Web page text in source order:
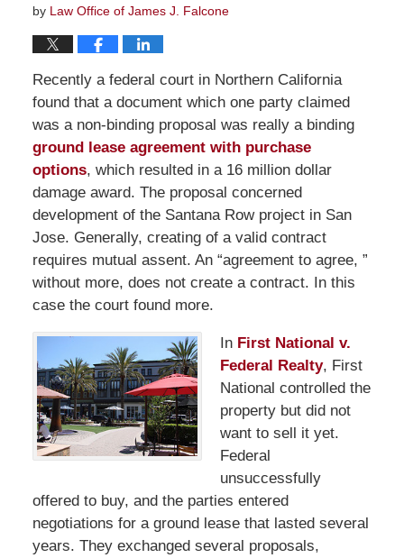
by Law Office of James J. Falcone
Recently a federal court in Northern California
found that a document which one party claimed
was a non-binding proposal was really a binding
ground lease agreement with purchase
options, which resulted in a 16 million dollar
damage award. The proposal concerned
development of the Santana Row project in San
Jose. Generally, creating of a valid contract
requires mutual assent. An “agreement to agree, ”
without more, does not create a contract. In this
case the court found more.
In First National v.
Federal Realty, First
National controlled the
property but did not
want to sell it yet.
Federal
unsuccessfully
offered to buy, and the parties entered
negotiations for a ground lease that lasted several
years. They exchanged several proposals,